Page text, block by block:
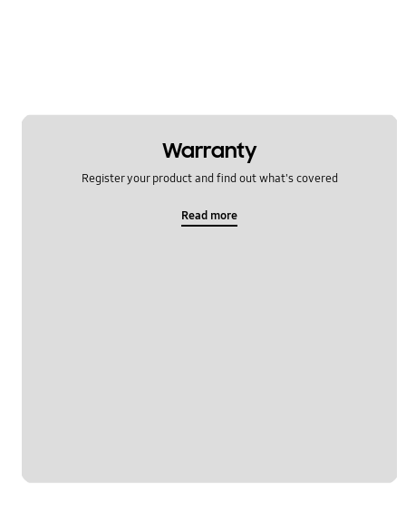
Warranty
Register your product and find out what's covered
Read more